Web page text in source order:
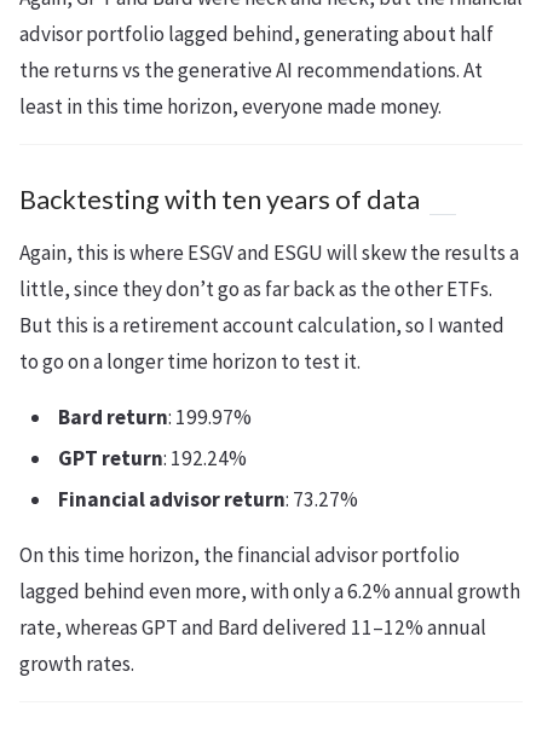
advisor portfolio lagged behind, generating about half
the returns vs the generative AI recommendations. At
least in this time horizon, everyone made money.
Backtesting with ten years of data
Again, this is where ESGV and ESGU will skew the results a
little, since they don’t go as far back as the other ETFs.
But this is a retirement account calculation, so I wanted
to go on a longer time horizon to test it.
Bard return: 199.97%
GPT return: 192.24%
Financial advisor return: 73.27%
On this time horizon, the financial advisor portfolio
lagged behind even more, with only a 6.2% annual growth
rate, whereas GPT and Bard delivered 11–12% annual
growth rates.